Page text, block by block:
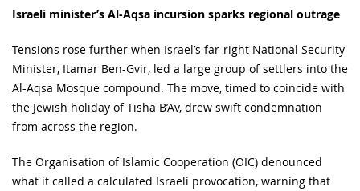
Israeli minister’s Al-Aqsa incursion sparks regional outrage
Tensions rose further when Israel’s far-right National Security
Minister, Itamar Ben-Gvir, led a large group of settlers into the
Al-Aqsa Mosque compound. The move, timed to coincide with
the Jewish holiday of Tisha B’Av, drew swift condemnation
from across the region.
The Organisation of Islamic Cooperation (OIC) denounced
what it called a calculated Israeli provocation, warning that